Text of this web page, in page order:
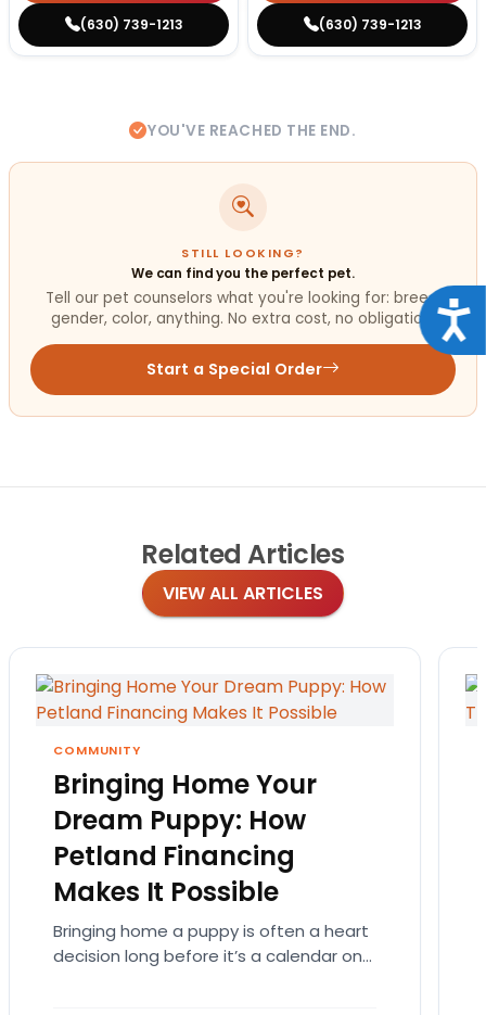
(630) 739-1213 (630) 739-1213
YOU'VE REACHED THE END.
STILL LOOKING?
We can find you the perfect pet.
Tell our pet counselors what you're looking for: breed,
gender, color, anything. No extra cost, no obligation.
Start a Special Order
Related Articles
VIEW ALL ARTICLES
COMMUNITY
Bringing Home Your
Dream Puppy: How
Petland Financing
Makes It Possible
Bringing home a puppy is often a heart
decision long before it’s a calendar one.